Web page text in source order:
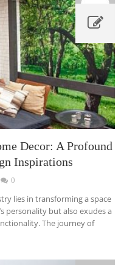
Decor: A Profound
Inspirations
0
lies in transforming a space
personality but also exudes a
The journey of